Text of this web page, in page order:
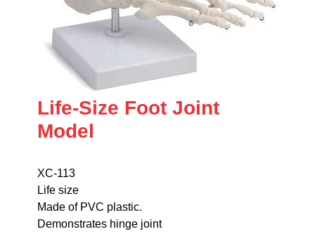
Life-Size Foot Joint
Model
XC-113
Life size
Made of PVC plastic.
Demonstrates hinge joint